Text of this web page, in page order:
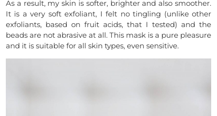
As a result, my skin is softer, brighter and also smoother.
It is a very soft exfoliant, I felt no tingling (unlike other
exfoliants, based on fruit acids, that I tested) and the
beads are not abrasive at all. This mask is a pure pleasure
and it is suitable for all skin types, even sensitive.